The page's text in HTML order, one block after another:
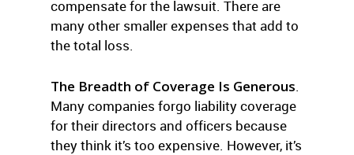
compensate for the lawsuit. There are
many other smaller expenses that add to
the total loss.
The Breadth of Coverage Is Generous.
Many companies forgo liability coverage
for their directors and officers because
they think it’s too expensive. However, it’s